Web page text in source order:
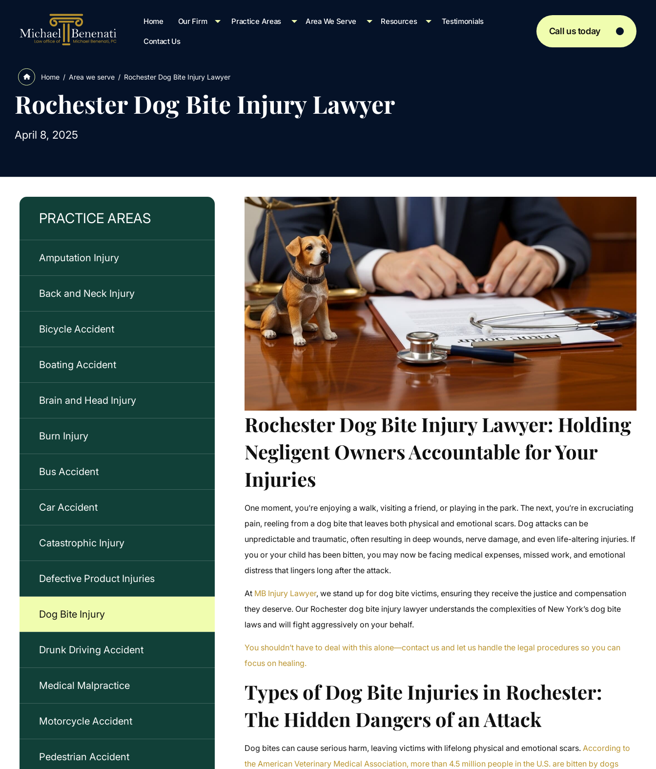
Call us today
Home Our Firm Practice Areas Area We Serve Resources Testimonials
Contact Us
Home / Area we serve / Rochester Dog Bite Injury Lawyer
Rochester Dog Bite Injury Lawyer
April 8, 2025
PRACTICE AREAS
Amputation Injury
Back and Neck Injury
Bicycle Accident
Boating Accident
Brain and Head Injury
Burn Injury
Bus Accident
Car Accident
Catastrophic Injury
Defective Product Injuries
Dog Bite Injury
Drunk Driving Accident
Medical Malpractice
Motorcycle Accident
Pedestrian Accident
Rochester Dog Bite Injury Lawyer: Holding
Negligent Owners Accountable for Your
Injuries
One moment, you’re enjoying a walk, visiting a friend, or playing in the park. The next, you’re in excruciating
pain, reeling from a dog bite that leaves both physical and emotional scars. Dog attacks can be
unpredictable and traumatic, often resulting in deep wounds, nerve damage, and even life-altering injuries. If
you or your child has been bitten, you may now be facing medical expenses, missed work, and emotional
distress that lingers long after the attack.
At MB Injury Lawyer, we stand up for dog bite victims, ensuring they receive the justice and compensation
they deserve. Our Rochester dog bite injury lawyer understands the complexities of New York’s dog bite
laws and will fight aggressively on your behalf.
You shouldn’t have to deal with this alone—contact us and let us handle the legal procedures so you can
focus on healing.
Types of Dog Bite Injuries in Rochester:
The Hidden Dangers of an Attack
Dog bites can cause serious harm, leaving victims with lifelong physical and emotional scars. According to
the American Veterinary Medical Association, more than 4.5 million people in the U.S. are bitten by dogs